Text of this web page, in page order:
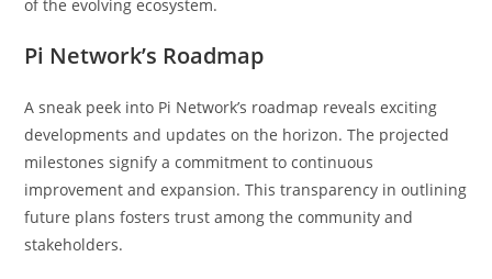
of the evolving ecosystem.
Pi Network’s Roadmap
A sneak peek into Pi Network’s roadmap reveals exciting
developments and updates on the horizon. The projected
milestones signify a commitment to continuous
improvement and expansion. This transparency in outlining
future plans fosters trust among the community and
stakeholders.